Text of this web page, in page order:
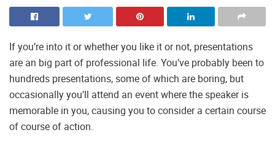
If you’re into it or whether you like it or not, presentations
are an big part of professional life. You’ve probably been to
hundreds presentations, some of which are boring, but
occasionally you’ll attend an event where the speaker is
memorable in you, causing you to consider a certain course
of course of action.